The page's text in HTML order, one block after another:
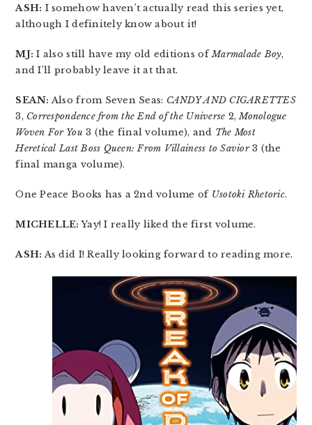
ASH: I somehow haven’t actually read this series yet,
although I definitely know about it!
MJ: I also still have my old editions ofMarmalade Boy,
and I’ll probably leave it at that.
SEAN: Also from Seven Seas: CANDY AND CIGARETTES
3, Correspondence from the End of the Universe 2,Monologue
Woven For You 3 (the final volume), and The Most
Heretical Last Boss Queen: From Villainess to Savior3 (the
final manga volume).
One Peace Books has a 2nd volume of Usotoki Rhetoric.
MICHELLE: Yay! I really liked the first volume.
ASH: As did I! Really looking forward to reading more.